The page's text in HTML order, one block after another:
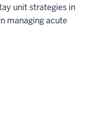
unit strategies in
managing acute